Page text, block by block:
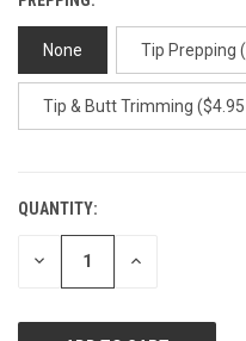
None Tip Prepping
Tip & Butt Trimming
CURRENT
STOCK:
QUANTITY:
DECREASE INCREASE